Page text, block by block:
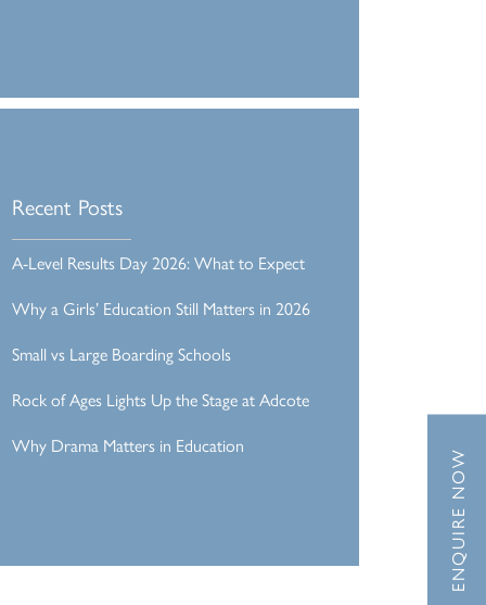
Recent Posts
A-Level Results Day 2026: What to Expect
Why a Girls’ Education Still Matters in 2026
Small vs Large Boarding Schools
Rock of Ages Lights Up the Stage at Adcote
Why Drama Matters in Education
ENQUIRE NOW